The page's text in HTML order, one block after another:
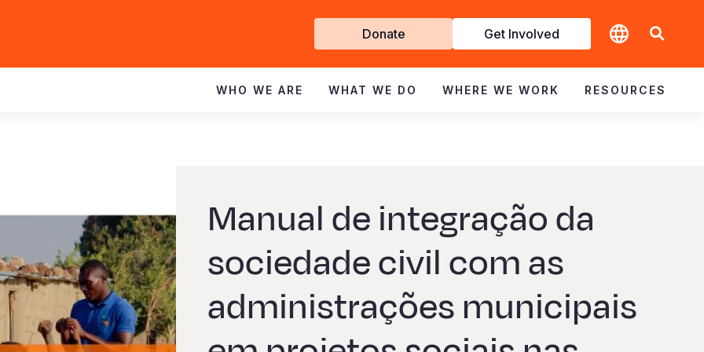
Get
Involved
Donate Get Involved
WHO WE ARE WHAT WE DO WHERE WE WORK RESOURCES
Manual de integração da
sociedade civil com as
administrações municipais